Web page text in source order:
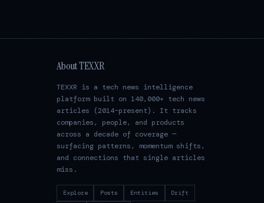
About TEXXR
TEXXR is a tech news intelligence
platform built on 140,000+ tech news
articles (2014–present). It tracks
companies, people, and products
across a decade of coverage —
surfacing patterns, momentum shifts,
and connections that single articles
miss.
Explore Posts Entities Drift